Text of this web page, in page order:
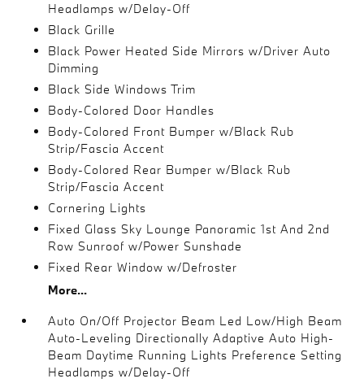
Headlamps w/Delay-Off
Black Grille
Black Power Heated Side Mirrors w/Driver Auto
Dimming
Black Side Windows Trim
Body-Colored Door Handles
Body-Colored Front Bumper w/Black Rub
Strip/Fascia Accent
Body-Colored Rear Bumper w/Black Rub
Strip/Fascia Accent
Cornering Lights
Fixed Glass Sky Lounge Panoramic 1st And 2nd
Row Sunroof w/Power Sunshade
Fixed Rear Window w/Defroster
More...
Auto On/Off Projector Beam Led Low/High Beam
Auto-Leveling Directionally Adaptive Auto High-
Beam Daytime Running Lights Preference Setting
Headlamps w/Delay-Off